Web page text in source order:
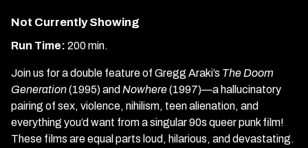
Not Currently Showing
Run Time: 200 min.
Join us for a double feature of Gregg Araki’s The Doom
Generation(1995) and Nowhere(1997)—a hallucinatory
pairing of sex, violence, nihilism, teen alienation, and
everything you’d want from a singular 90s queer punk film!
These films are equal parts loud, hilarious, and devastating.